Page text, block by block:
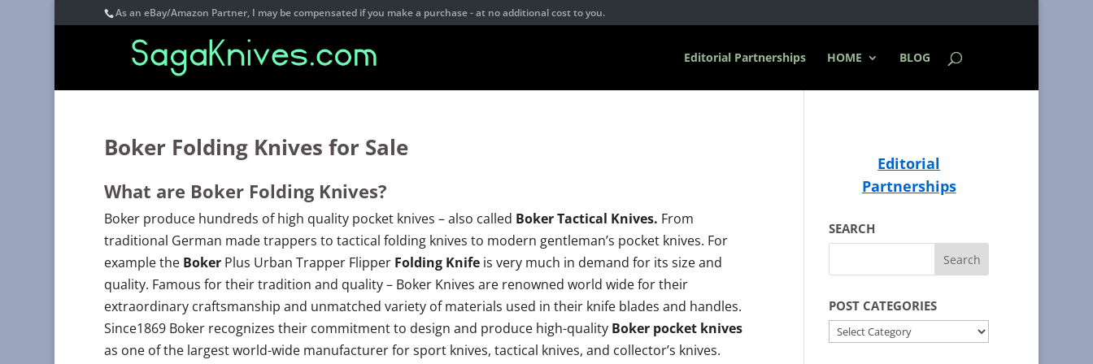
As an eBay/Amazon Partner, I may be compensated if you make a purchase - at no additional cost to you.
Editorial Partnerships HOME BLOG
Boker Folding Knives for Sale
What are Boker Folding Knives?
Boker produce hundreds of high quality pocket knives – also called Boker Tactical Knives. From
traditional German made trappers to tactical folding knives to modern gentleman’s pocket knives. For
example the BokerPlus Urban Trapper FlipperFolding Knife is very much in demand for its size and
quality. Famous for their tradition and quality – Boker Knives are renowned world wide for their
extraordinary craftsmanship and unmatched variety of materials used in their knife blades and handles.
Since1869 Boker recognizes their commitment to design and produce high-quality Boker pocket knives
as one of the largest world-wide manufacturer for sport knives, tactical knives, and collector’s knives.
Editorial
Partnerships
SEARCH
POST CATEGORIES
POST